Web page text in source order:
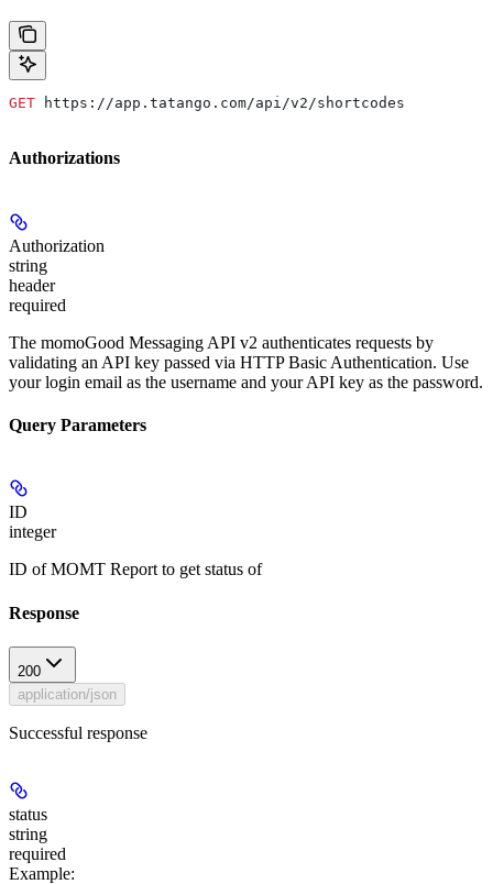
GET https://app.tatango.com/api/v2/shortcodes
Authorizations
Authorization
string
header
required
The momoGood Messaging API v2 authenticates requests by
validating an API key passed via HTTP Basic Authentication. Use
your login email as the username and your API key as the password.
Query Parameters
ID
integer
ID of MOMT Report to get status of
Response
200
application/json
Successful response
status
string
required
Example: